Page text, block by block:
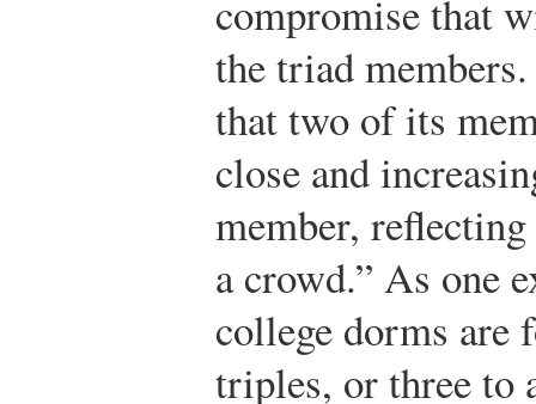
compromise that
the triad
that two of its
close and
member,
a crowd.” As one
college dorms are
triples, or three to